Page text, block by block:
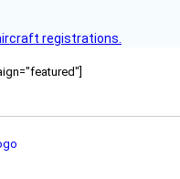
registrations.